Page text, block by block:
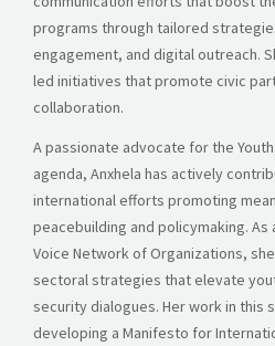
programs through tailored
engagement, and digital outreach.
led initiatives that promote civic
collaboration.
A passionate advocate for the
agenda, Anxhela has actively
international efforts promoting
peacebuilding and policymaking. As
Voice Network of Organizations,
sectoral strategies that elevate
security dialogues. Her work in this
developing a Manifesto for